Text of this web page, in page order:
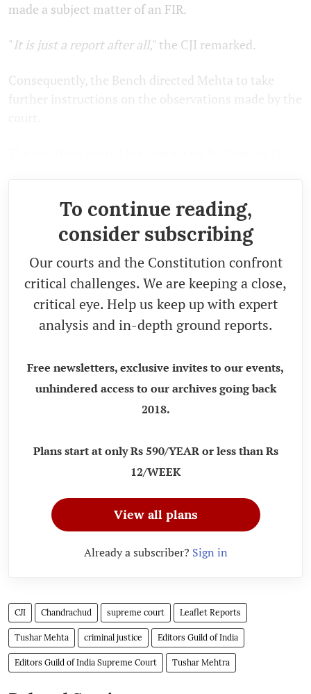
made a subject matter of an FIR.
"It is just a report after all," the CJI remarked.
Consequently, the Bench directed Mehta to take
To continue reading,
consider subscribing
Our courts and the Constitution confront
critical challenges. We are keeping a close,
critical eye. Help us keep up with expert
analysis and in-depth ground reports.
Free newsletters, exclusive invites to our events,
unhindered access to our archives going back
2018.
Plans start at only Rs 590/YEAR or less than Rs
12/WEEK
View all plans
Already a subscriber? Sign in
CJI Chandrachud supreme court Leaflet Reports
Tushar Mehta criminal justice Editors Guild of India
Editors Guild of India Supreme Court Tushar Mehtra